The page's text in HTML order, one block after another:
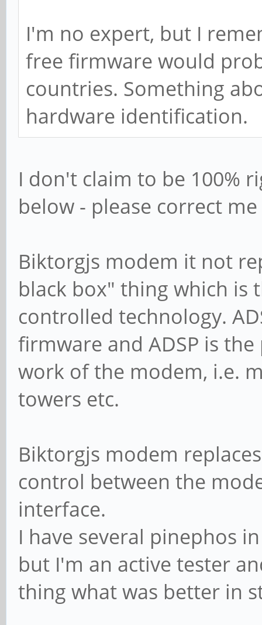
I'm no expert, but I
free firmware would
countries. Something
hardware identification.
I don't claim to be 100%
below - please correct
Biktorgjs modem it not
black box" thing which is
controlled technology.
firmware and ADSP is
work of the modem, i.e.
towers etc.
Biktorgjs modem
control between the
interface.
I have several pinephos
but I'm an active tester
thing what was better in